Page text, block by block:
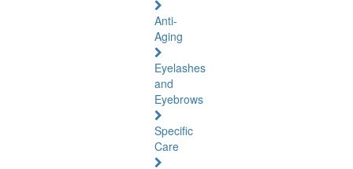
Anti-
Aging
Eyelashes
and
Eyebrows
Specific
Care